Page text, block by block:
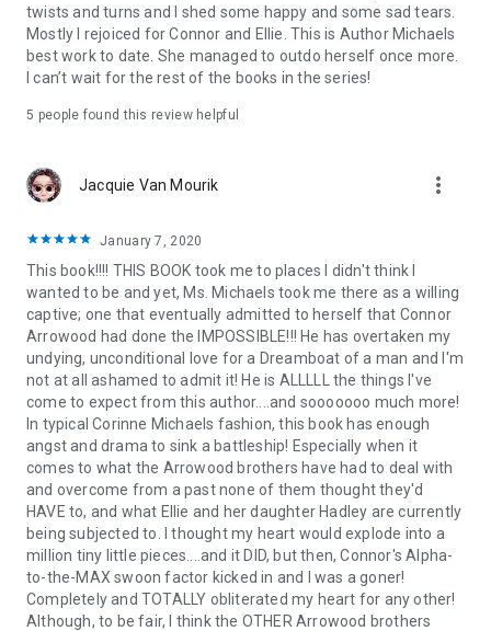
Topics: contemporary romance, small town, second chance,
friends to lovers, series, romantic series, women’s fiction,
romance saga, romantic small town, series starter, first in
new york times bestseller romance, NYT romance, new york
love, love books, kissing books, emotional journey, captivating
romance, emotional, healing, hot, hot romance, forbidden
love, sparks, loyalty, swoon, Corinne Michaels romance, funny
romance, modern romance, new release, office romance,
forbidden romance, boy band, older in life, childhood crush,
friends to lovers, one night stand, second chance romance,
hidden romance, strong alpha, alpha hero, family business,
strong female lead, strong heroine, family secrets, top
romance reads, best seller,
Perfect for fans of Colleen Hoover, Nicholas Sparks, Maya
Banks, Penelope Sky, Kendall Ryan, Kennedy Fox, Lexi Blake,
Carrie Ann Ryan, Lani Lynn Vale, Chelle Bliss, Sarina Bowen,
Penelope Ward, Nora Roberts, Marie Force, Melissa Foster,
Kristen Proby, Devney Perry, Susan Stoker, Tessa Bailey, Jana
Aston, Sally Thorne, Christina Lauren, Kristan Higgins, Elle
Kennedy, Anna Todd, Debbie Macomber, Robyn Carr, Julia
Kent, Sylvia Day, K.A. Linde, Catherine Cowles, Jill Shalvis, J.
Daniels, Jessica Hawkins, Rachel VanDyken, Jodi Ellen
Malpas, L.J. Shen, Natasha Madison, Emily Henry, Kylie Scott,
Kennedy Ryan
twists and turns and I shed some happy and some sad tears.
Mostly I rejoiced for Connor and Ellie. This is Author Michaels
best work to date. She managed to outdo herself once more.
I can’t wait for the rest of the books in the series!
5 people found this review helpful
Jacquie Van Mourik more_vert
January 7, 2020
This book!!!! THIS BOOK took me to places I didn't think I
wanted to be and yet, Ms. Michaels took me there as a willing
captive; one that eventually admitted to herself that Connor
Arrowood had done the IMPOSSIBLE!!! He has overtaken my
undying, unconditional love for a Dreamboat of a man and I'm
not at all ashamed to admit it! He is ALLLLL the things I've
come to expect from this author....and sooooooo much more!
In typical Corinne Michaels fashion, this book has enough
angst and drama to sink a battleship! Especially when it
comes to what the Arrowood brothers have had to deal with
and overcome from a past none of them thought they'd
HAVE to, and what Ellie and her daughter Hadley are currently
being subjected to. I thought my heart would explode into a
million tiny little pieces....and it DID, but then, Connor's Alpha-
to-the-MAX swoon factor kicked in and I was a goner!
Completely and TOTALLY obliterated my heart for any other!
Although, to be fair, I think the OTHER Arrowood brothers